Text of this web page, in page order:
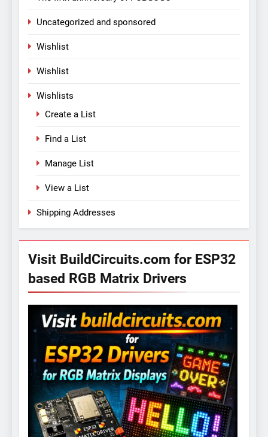
Uncategorized and sponsored
Wishlist
Wishlist
Wishlists
Create a List
Find a List
Manage List
View a List
Shipping Addresses
Visit BuildCircuits.com for ESP32
based RGB Matrix Drivers